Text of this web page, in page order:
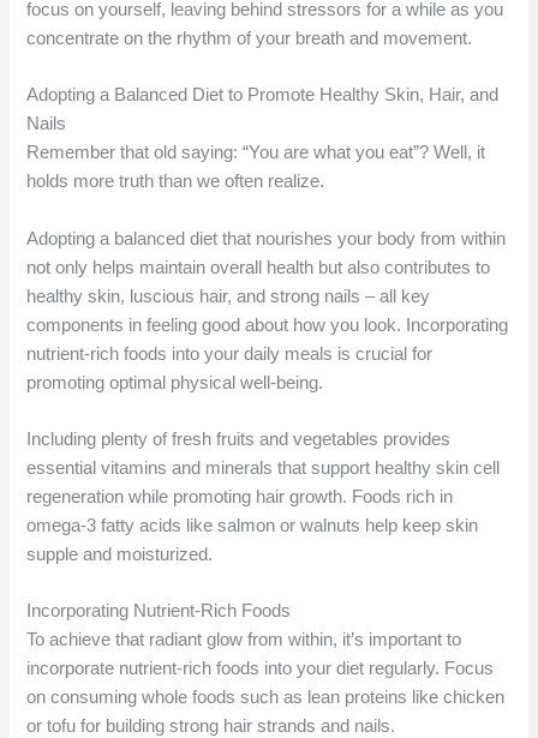
focus on yourself, leaving behind stressors for a while as you
concentrate on the rhythm of your breath and movement.
Adopting a Balanced Diet to Promote Healthy Skin, Hair, and
Nails
Remember that old saying: “You are what you eat”? Well, it
holds more truth than we often realize.
Adopting a balanced diet that nourishes your body from within
not only helps maintain overall health but also contributes to
healthy skin, luscious hair, and strong nails – all key
components in feeling good about how you look. Incorporating
nutrient-rich foods into your daily meals is crucial for
promoting optimal physical well-being.
Including plenty of fresh fruits and vegetables provides
essential vitamins and minerals that support healthy skin cell
regeneration while promoting hair growth. Foods rich in
omega-3 fatty acids like salmon or walnuts help keep skin
supple and moisturized.
Incorporating Nutrient-Rich Foods
To achieve that radiant glow from within, it’s important to
incorporate nutrient-rich foods into your diet regularly. Focus
on consuming whole foods such as lean proteins like chicken
or tofu for building strong hair strands and nails.